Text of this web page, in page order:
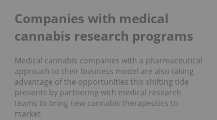
Companies with medical
cannabis research programs
Medical cannabis companies with a pharmaceutical
approach to their business model are also taking
advantage of the opportunities this shifting tide
presents by partnering with medical research
teams to bring new cannabis therapeutics to
market.